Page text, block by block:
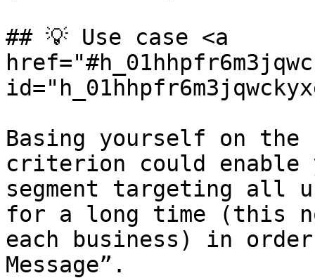
## 💡 Use case <a
Basing yourself on the
criterion could enable
segment targeting all
for a long time (this
each business) in order
Message”.